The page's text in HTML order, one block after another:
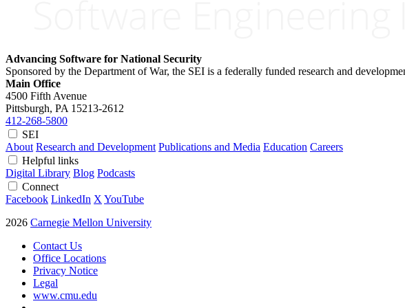
Advancing Software for National Security
Sponsored by the Department of War, the SEI is a federally funded research and
Main Office
4500 Fifth Avenue
Pittsburgh, PA 15213-2612
412-268-5800
SEI
About Research and Development Publications and Media Education Careers
Helpful links
Digital Library Blog Podcasts
Connect
Facebook LinkedIn X YouTube
2026 Carnegie Mellon University
Contact Us
Office Locations
Privacy Notice
Legal
www.cmu.edu